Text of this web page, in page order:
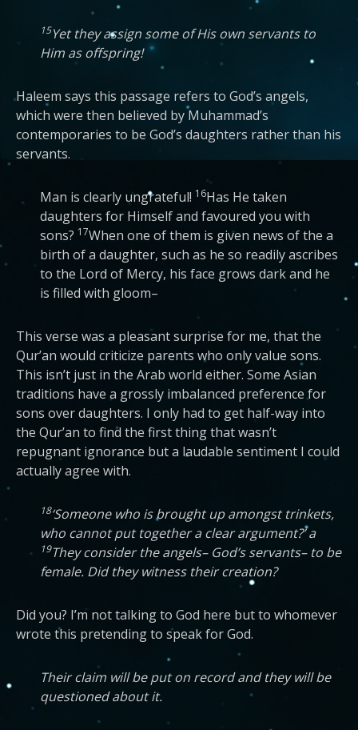
15Yet they assign some of His own servants to
Him as offspring!
Haleem says this passage refers to God’s angels,
which were then believed by Muhammad’s
contemporaries to be God’s daughters rather than his
servants.
Man is clearly ungrateful! 16Has He taken
daughters for Himself and favoured you with
sons? 17When one of them is given news of the a
birth of a daughter, such as he so readily ascribes
to the Lord of Mercy, his face grows dark and he
is filled with gloom–
This verse was a pleasant surprise for me, that the
Qur’an would criticize parents who only value sons.
This isn’t just in the Arab world either. Some Asian
traditions have a grossly imbalanced preference for
sons over daughters. I only had to get half-way into
the Qur’an to find the first thing that wasn’t
repugnant ignorance but a laudable sentiment I could
actually agree with.
18‘Someone who is brought up amongst trinkets,
who cannot put together a clear argument?’ a
19They consider the angels– God’s servants– to be
female. Did they witness their creation?
Did you? I’m not talking to God here but to whomever
wrote this pretending to speak for God.
Their claim will be put on record and they will be
questioned about it.